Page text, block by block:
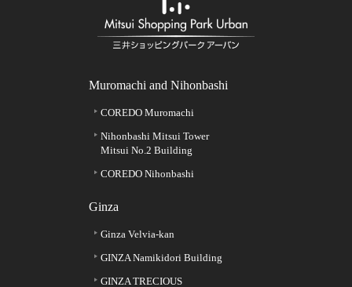
Muromachi and Nihonbashi
COREDO Muromachi
Nihonbashi Mitsui Tower
Mitsui No.2 Building
COREDO Nihonbashi
Ginza
Ginza Velvia-kan
GINZA Namikidori Building
GINZA TRECIOUS